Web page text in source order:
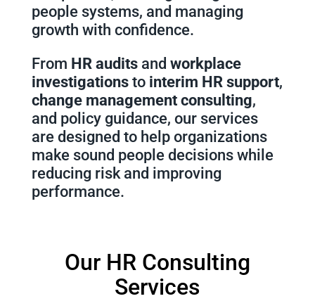
people systems, and managing
growth with confidence.
From HR auditsand workplace
investigationsto interim HR support,
change management consulting,
and policy guidance, our services
are designed to help organizations
make sound people decisions while
reducing risk and improving
performance.
Our HR Consulting
Services